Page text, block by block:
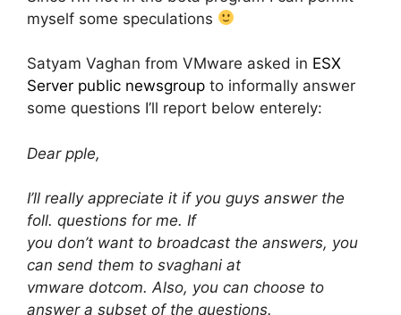
myself some speculations
Satyam Vaghan from VMware asked in ESX
Server public newsgroup to informally answer
some questions I’ll report below enterely:
Dear pple,
I’ll really appreciate it if you guys answer the
foll. questions for me. If
you don’t want to broadcast the answers, you
can send them to svaghani at
vmware dotcom. Also, you can choose to
answer a subset of the questions.